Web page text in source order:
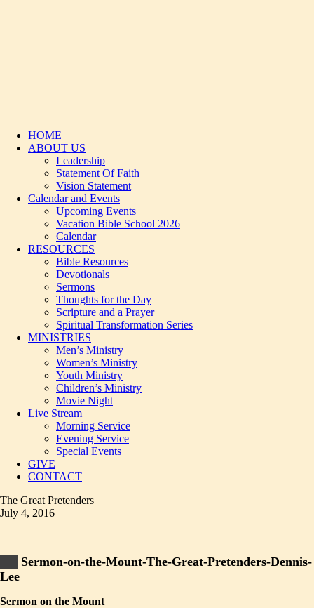
HOME
ABOUT US
Leadership
Statement Of Faith
Vision Statement
Calendar and Events
Upcoming Events
Vacation Bible School 2026
Calendar
RESOURCES
Bible Resources
Devotionals
Sermons
Thoughts for the Day
Scripture and a Prayer
Spiritual Transformation Series
MINISTRIES
Men’s Ministry
Women’s Ministry
Youth Ministry
Children’s Ministry
Movie Night
Live Stream
Morning Service
Evening Service
Special Events
GIVE
CONTACT
The Great Pretenders
July 4, 2016
Sermon-on-the-Mount-The-Great-Pretenders-Dennis-
Lee
Sermon on the Mount